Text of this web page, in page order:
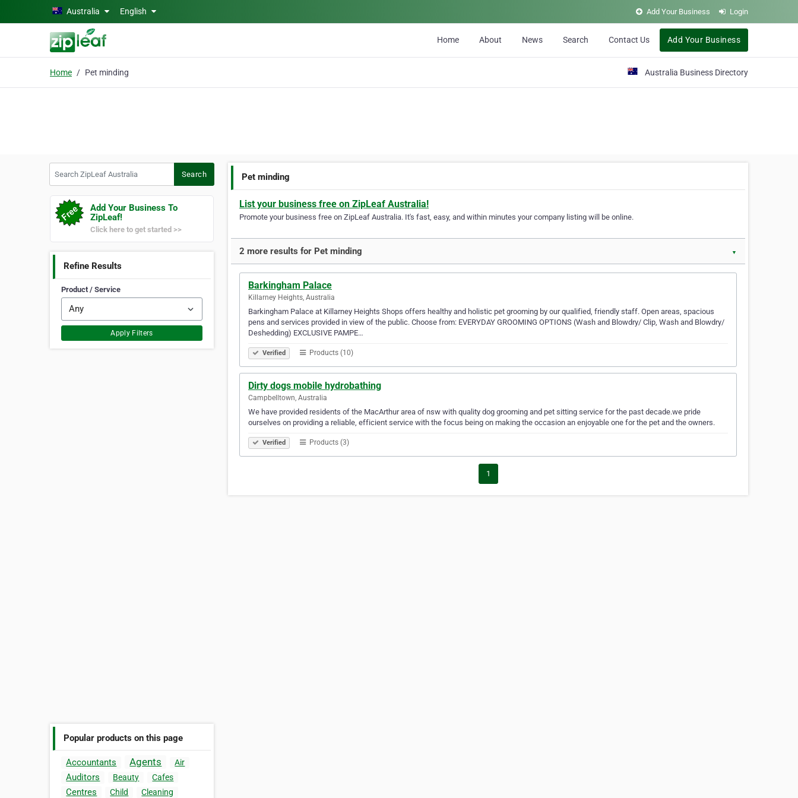
Skip to main contentAustralia English Add Your Business Login
Home About News Search Contact Us Add Your Business
Home Pet minding Australia Business Directory
Search
Add Your Business To
ZipLeaf!
Click here to get started >>
Refine Results
Product / Service
Apply Filters
Popular products on this page
Accountants Agents Air
Auditors Beauty Cafes
Centres Child
Cleaning
Pet minding
List your business free on ZipLeaf Australia!
Promote your business free on ZipLeaf Australia. It's fast, easy, and within minutes your company listing will be online.
2 more results for Pet minding ▼
Barkingham Palace
Killarney Heights, Australia
Barkingham Palace at Killarney Heights Shops offers healthy and holistic pet grooming by our qualified, friendly staff. Open areas, spacious
pens and services provided in view of the public. Choose from: EVERYDAY GROOMING OPTIONS (Wash and Blowdry/ Clip, Wash and Blowdry/
Deshedding) EXCLUSIVE PAMPE…
Verified Products (10)
Dirty dogs mobile hydrobathing
Campbelltown, Australia
We have provided residents of the MacArthur area of nsw with quality dog grooming and pet sitting service for the past decade.we pride
ourselves on providing a reliable, efficient service with the focus being on making the occasion an enjoyable one for the pet and the owners.
Verified Products (3)
1